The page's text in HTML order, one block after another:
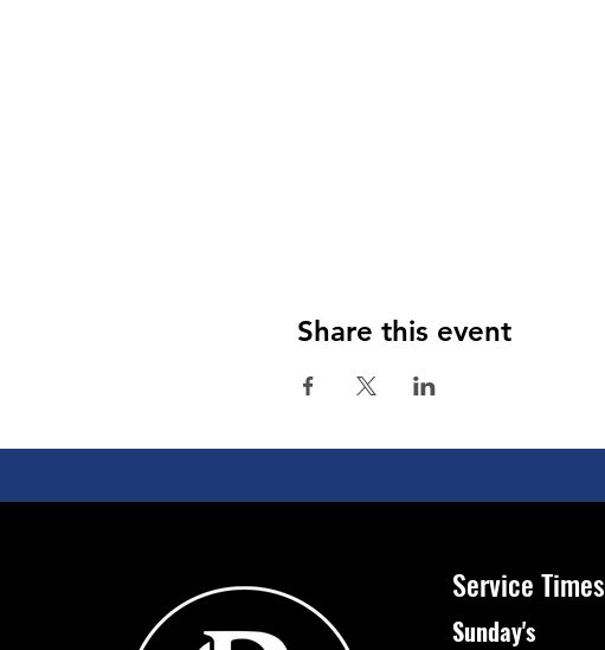
Share this event
Service Times
Sunday's